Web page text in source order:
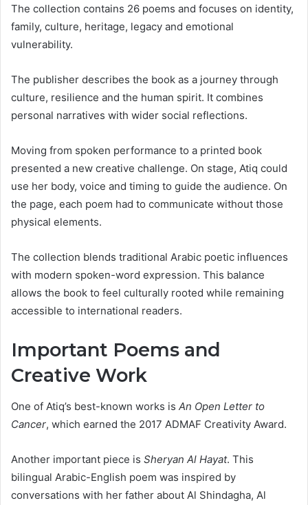
The collection contains 26 poems and focuses on identity,
family, culture, heritage, legacy and emotional
vulnerability.
The publisher describes the book as a journey through
culture, resilience and the human spirit. It combines
personal narratives with wider social reflections.
Moving from spoken performance to a printed book
presented a new creative challenge. On stage, Atiq could
use her body, voice and timing to guide the audience. On
the page, each poem had to communicate without those
physical elements.
The collection blends traditional Arabic poetic influences
with modern spoken-word expression. This balance
allows the book to feel culturally rooted while remaining
accessible to international readers.
Important Poems and
Creative Work
One of Atiq’s best-known works is An Open Letter to
Cancer, which earned the 2017 ADMAF Creativity Award.
Another important piece is Sheryan Al Hayat. This
bilingual Arabic-English poem was inspired by
conversations with her father about Al Shindagha, Al